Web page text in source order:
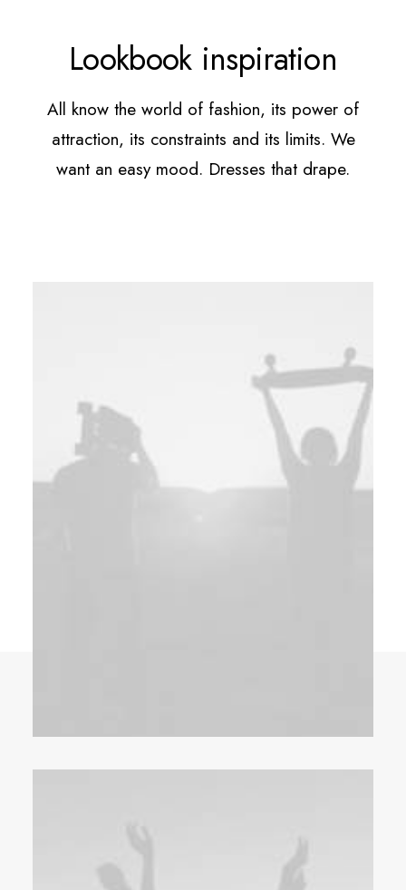
Lookbook inspiration
All know the world of fashion, its power of
attraction, its constraints and its limits. We
want an easy mood. Dresses that drape.